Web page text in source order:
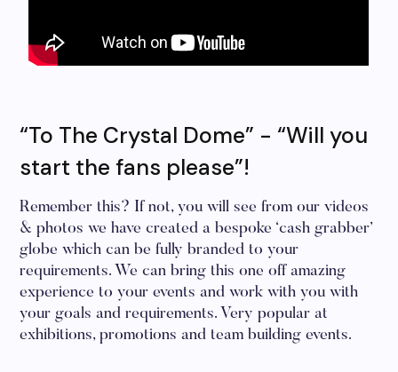
“To The Crystal Dome” - “Will you
start the fans please”!
Remember this? If not, you will see from our videos
& photos we have created a bespoke ‘cash grabber’
globe which can be fully branded to your
requirements. We can bring this one off amazing
experience to your events and work with you with
your goals and requirements. Very popular at
exhibitions, promotions and team building events.